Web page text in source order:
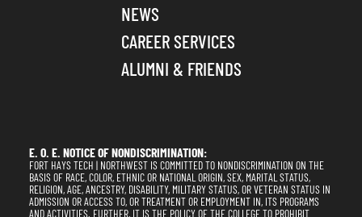
NEWS
CAREER SERVICES
ALUMNI & FRIENDS
E. O. E. NOTICE OF NONDISCRIMINATION:
FORT HAYS TECH | NORTHWEST IS COMMITTED TO NONDISCRIMINATION ON THE
BASIS OF RACE, COLOR, ETHNIC OR NATIONAL ORIGIN, SEX, MARITAL STATUS,
RELIGION, AGE, ANCESTRY, DISABILITY, MILITARY STATUS, OR VETERAN STATUS IN
ADMISSION OR ACCESS TO, OR TREATMENT OR EMPLOYMENT IN, ITS PROGRAMS
AND ACTIVITIES. FURTHER, IT IS THE POLICY OF THE COLLEGE TO PROHIBIT